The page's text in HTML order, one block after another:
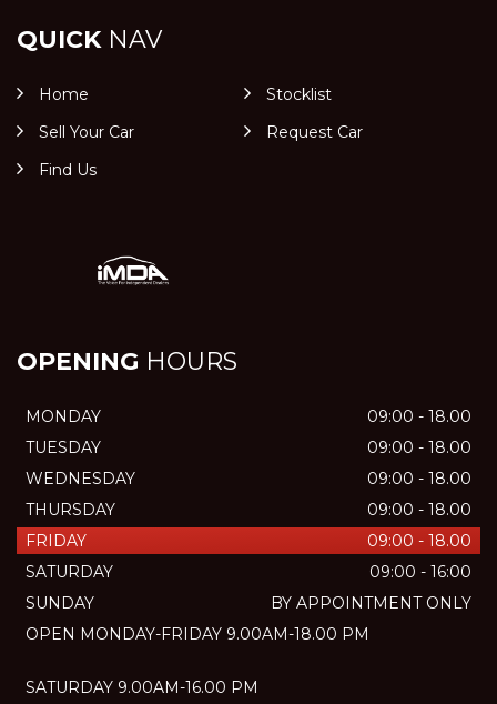
QUICKNAV
Home
Stocklist
Sell Your Car
Request Car
Find Us
OPENING HOURS
MONDAY
09:00 - 18.00
TUESDAY
09:00 - 18.00
WEDNESDAY
09:00 - 18.00
THURSDAY
09:00 - 18.00
FRIDAY
09:00 - 18.00
SATURDAY
09:00 - 16:00
SUNDAY
BY APPOINTMENT ONLY
OPEN MONDAY-FRIDAY 9.00AM-18.00 PM
SATURDAY 9.00AM-16.00 PM